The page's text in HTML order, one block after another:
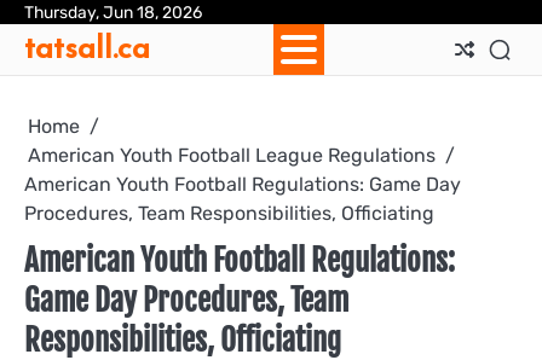
Skip
content
Thursday, Jun 18, 2026
tatsall.ca
Home
American Youth Football League Regulations
American Youth Football Regulations: Game Day
Procedures, Team Responsibilities, Officiating
American Youth Football Regulations:
Game Day Procedures, Team
Responsibilities, Officiating